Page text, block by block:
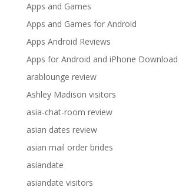
Apps and Games
Apps and Games for Android
Apps Android Reviews
Apps for Android and iPhone Download
arablounge review
Ashley Madison visitors
asia-chat-room review
asian dates review
asian mail order brides
asiandate
asiandate visitors